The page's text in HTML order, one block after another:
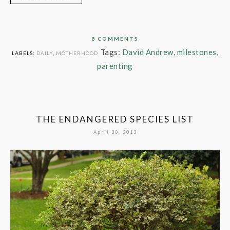
8 COMMENTS
LABELS: DAILY, MOTHERHOOD Tags: David Andrew, milestones,
parenting
THE ENDANGERED SPECIES LIST
April 30, 2013